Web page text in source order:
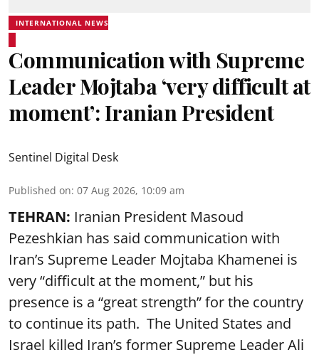
INTERNATIONAL NEWS
Communication with Supreme
Leader Mojtaba ‘very difficult at
moment’: Iranian President
Sentinel Digital Desk
Published on: 07 Aug 2026, 10:09 am
TEHRAN: Iranian President Masoud
Pezeshkian has said communication with
Iran’s Supreme Leader Mojtaba Khamenei is
very “difficult at the moment,” but his
presence is a “great strength” for the country
to continue its path. The United States and
Israel killed Iran’s former Supreme Leader Ali